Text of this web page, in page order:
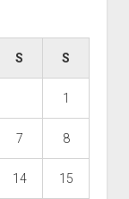
S S
1
7 8
14 15